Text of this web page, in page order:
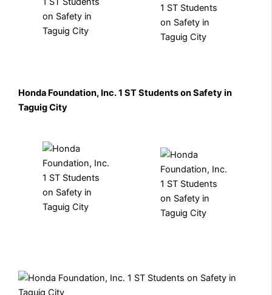
Honda Foundation, Inc. 1 ST Students on Safety in
Taguig City